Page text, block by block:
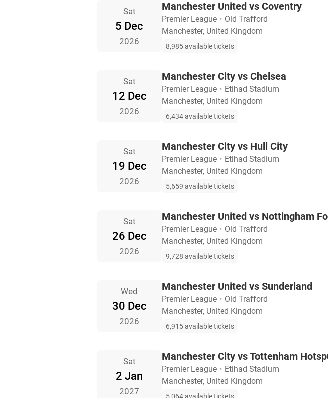
Sat
5 Dec
2026
Manchester United vs Coventry
Premier League ・ Old Trafford
Manchester, United Kingdom
8,985 available tickets
Sat
12 Dec
2026
Manchester City vs Chelsea
Premier League ・ Etihad Stadium
Manchester, United Kingdom
6,434 available tickets
Sat
19 Dec
2026
Manchester City vs Hull City
Premier League ・ Etihad Stadium
Manchester, United Kingdom
5,659 available tickets
Sat
26 Dec
2026
Manchester United vs Nottingham
Premier League ・ Old Trafford
Manchester, United Kingdom
9,728 available tickets
Wed
30 Dec
2026
Manchester United vs Sunderland
Premier League ・ Old Trafford
Manchester, United Kingdom
6,915 available tickets
Sat
2 Jan
2027
Manchester City vs Tottenham
Premier League ・ Etihad Stadium
Manchester, United Kingdom